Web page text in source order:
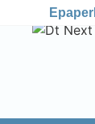
Epaper